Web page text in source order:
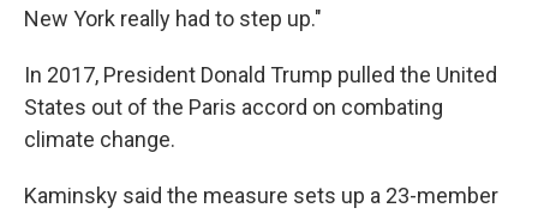
New York really had to step up."
In 2017, President Donald Trump pulled the United
States out of the Paris accord on combating
climate change.
Kaminsky said the measure sets up a 23-member